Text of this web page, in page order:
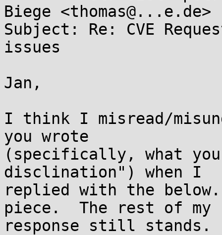
Biege <thomas@...e.de>
Subject: Re: CVE
issues
Jan,
I think I misread/
you wrote
(specifically, what
disclination") when I
replied with the
piece.  The rest of my
response still stands.